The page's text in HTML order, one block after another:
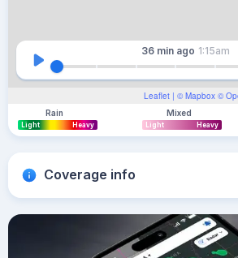
Leaflet | © Mapbox ©
36 min ago 1:15am
Rain
Light Heavy
Mixed
Light Heavy
Coverage info